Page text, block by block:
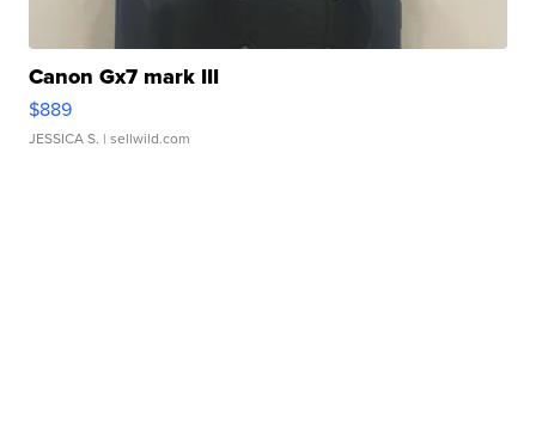
Canon Gx7 mark III
$889
JESSICA S. | sellwild.com